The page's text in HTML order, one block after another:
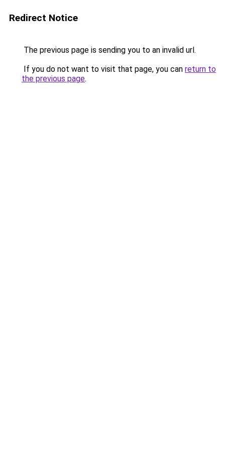
Redirect Notice
The previous page is sending you to an invalid url.
If you do not want to visit that page, you can return to
the previous page.